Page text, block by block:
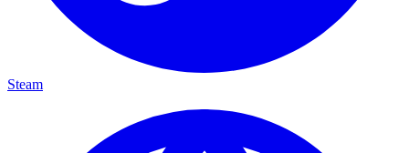
Steam